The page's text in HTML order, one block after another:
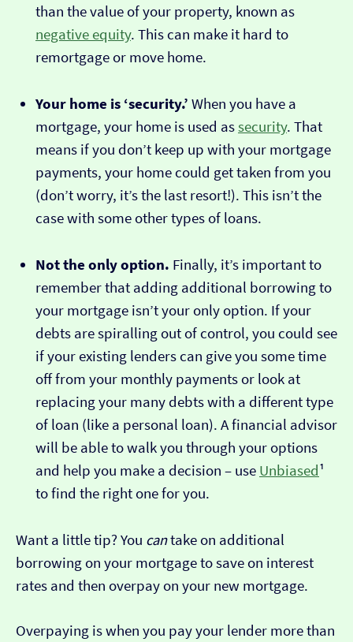
than the value of your property, known as
negative equity. This can make it hard to
remortgage or move home.
Your home is ‘security.’ When you have a
mortgage, your home is used assecurity. That
means if you don’t keep up with your mortgage
payments, your home could get taken from you
(don’t worry, it’s the last resort!). This isn’t the
case with some other types of loans.
Not the only option. Finally, it’s important to
remember that adding additional borrowing to
your mortgage isn’t your only option. If your
debts are spiralling out of control, you could see
if your existing lenders can give you some time
off from your monthly payments or look at
replacing your many debts with a different type
of loan (like a personal loan). A financial advisor
will be able to walk you through your options
and help you make a decision – use Unbiased¹
to find the right one for you.
Want a little tip? You cantake on additional
borrowing on your mortgage to save on interest
rates and then overpay on your new mortgage.
Overpaying is when you pay your lender more than